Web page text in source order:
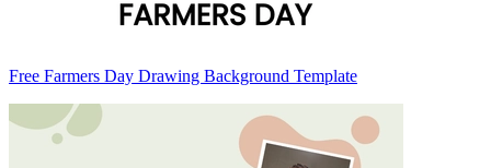
Free Farmers Day Drawing Background Template